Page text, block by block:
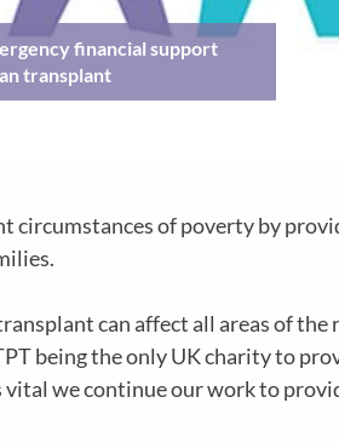
financial support
transplant
of poverty by
can affect all areas of
being the only UK charity to
we continue our work to